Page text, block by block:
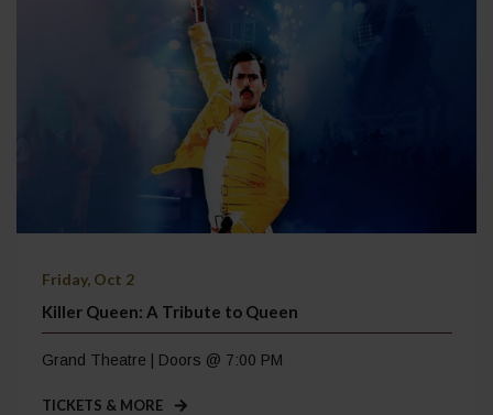
Friday, Oct 2
Killer Queen: A Tribute to Queen
Grand Theatre | Doors @ 7:00 PM
TICKETS & MORE